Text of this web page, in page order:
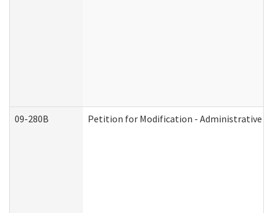
09-280B Petition for Modification - Administrative